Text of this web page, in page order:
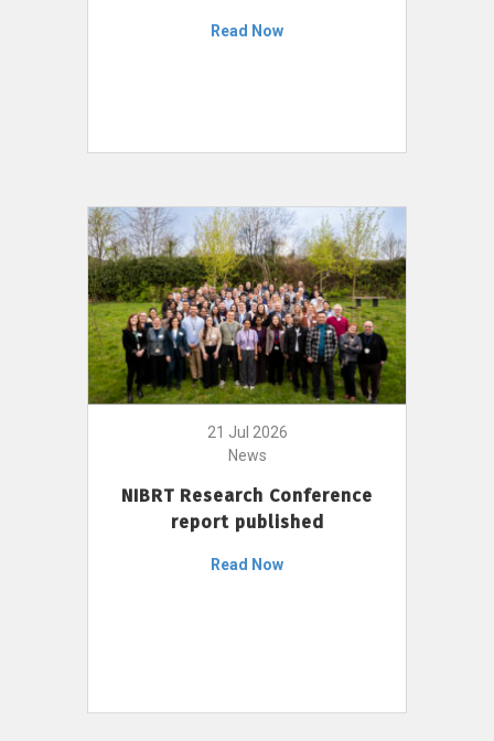
Read Now
21 Jul 2026
News
NIBRT Research Conference
report published
Read Now